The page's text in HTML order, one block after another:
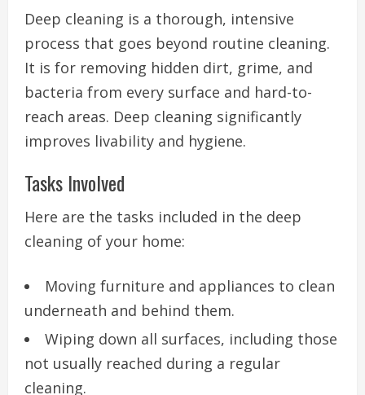
Deep cleaning is a thorough, intensive
process that goes beyond routine cleaning.
It is for removing hidden dirt, grime, and
bacteria from every surface and hard-to-
reach areas. Deep cleaning significantly
improves livability and hygiene.
Tasks Involved
Here are the tasks included in the deep
cleaning of your home:
Moving furniture and appliances to clean
underneath and behind them.
Wiping down all surfaces, including those
not usually reached during a regular
cleaning.